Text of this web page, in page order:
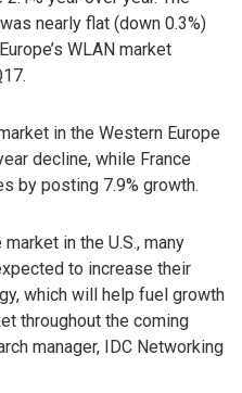
nearly flat (down 0.3%)
WLAN market
in the Western Europe
decline, while France
by posting 7.9% growth.
in the U.S., many
to increase their
which will help fuel growth
throughout the coming
manager, IDC Networking